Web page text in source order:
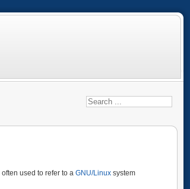
used to refer to a GNU/Linuxsystem